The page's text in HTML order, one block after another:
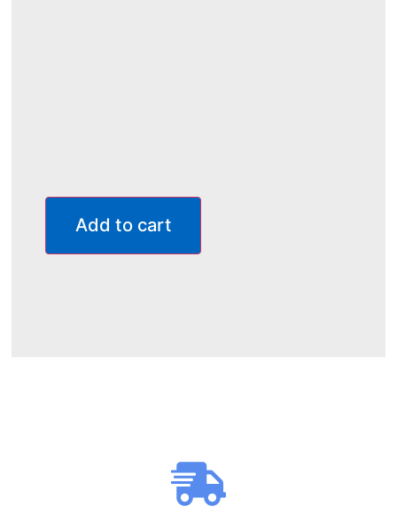
Add to cart